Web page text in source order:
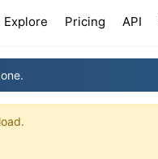
Explore Pricing API